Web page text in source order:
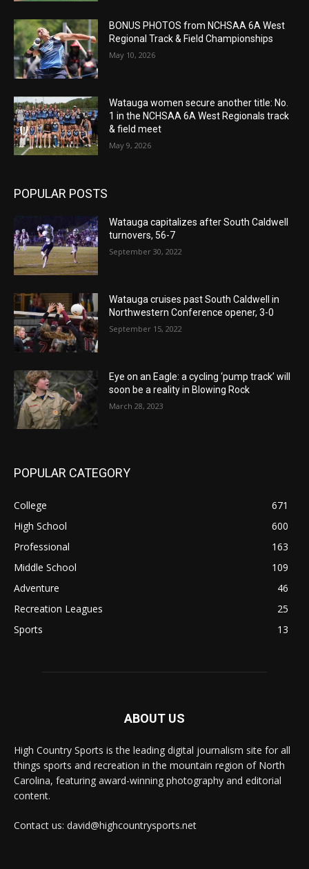
BONUS PHOTOS from NCHSAA 6A West
Regional Track & Field Championships
May 10, 2026
Watauga women secure another title: No.
1 in the NCHSAA 6A West Regionals track
& field meet
May 9, 2026
POPULAR POSTS
Watauga capitalizes after South Caldwell
turnovers, 56-7
September 30, 2022
Watauga cruises past South Caldwell in
Northwestern Conference opener, 3-0
September 15, 2022
Eye on an Eagle: a cycling ‘pump track’ will
soon be a reality in Blowing Rock
March 28, 2023
POPULAR CATEGORY
College
671
High School
600
Professional
163
Middle School
109
Adventure
46
Recreation Leagues
25
Sports
13
ABOUT US
High Country Sports is the leading digital journalism site for all
things sports and recreation in the mountain region of North
Carolina, featuring award-winning photography and editorial
content.
Contact us: david@highcountrysports.net